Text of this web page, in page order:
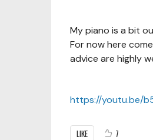
My piano is a bit
For now here
advice are highly
https://youtu.be/
LIKE 7